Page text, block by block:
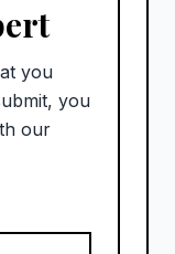
you
you
our